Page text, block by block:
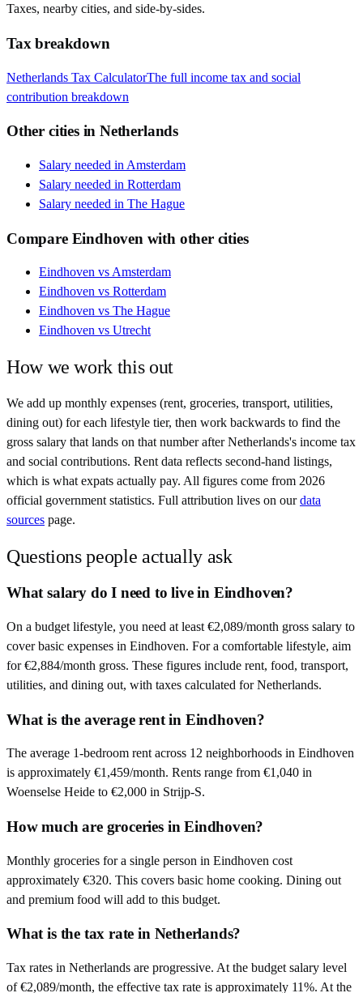
Taxes, nearby cities, and side-by-sides.
Tax breakdown
Netherlands Tax CalculatorThe full income tax and social
contribution breakdown
Other cities inNetherlands
Salary needed in Amsterdam
Salary needed in Rotterdam
Salary needed in The Hague
Compare Eindhoven with other cities
Eindhoven vsAmsterdam
Eindhoven vs Rotterdam
Eindhoven vs The Hague
Eindhoven vs Utrecht
How we work this out
We add up monthly expenses (rent, groceries, transport, utilities,
dining out) for each lifestyle tier, then work backwards to find the
gross salary that lands on that number afterNetherlands's income tax
and social contributions. Rent data reflects second-hand listings,
which is what expats actually pay. All figures come from 2026
official government statistics. Full attribution lives on our data
sources page.
Questions people actually ask
What salary do I need to live in Eindhoven?
On a budget lifestyle, you need at least €2,089/month gross salary to
cover basic expenses in Eindhoven. For a comfortable lifestyle, aim
for €2,884/month gross. These figures include rent, food, transport,
utilities, and dining out, with taxes calculated for Netherlands.
What is the average rent in Eindhoven?
The average 1-bedroom rent across 12 neighborhoods in Eindhoven
is approximately €1,459/month. Rents range from €1,040 in
Woenselse Heide to €2,000 in Strijp-S.
How much are groceries in Eindhoven?
Monthly groceries for a single person in Eindhoven cost
approximately €320. This covers basic home cooking. Dining out
and premium food will add to this budget.
What is the tax rate in Netherlands?
Tax rates in Netherlands are progressive. At the budget salary level
of €2,089/month, the effective tax rate is approximately 11%. At the